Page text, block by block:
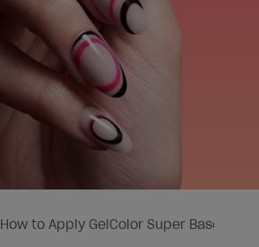
How to Apply GelColor Super Base Base